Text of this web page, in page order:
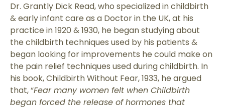
Dr. Grantly Dick Read, who specialized in childbirth
& early infant care as a Doctor in the UK, at his
practice in 1920 & 1930, he began studying about
the childbirth techniques used by his patients &
began looking for improvements he could make on
the pain relief techniques used during childbirth. In
his book, Childbirth Without Fear, 1933, he argued
that, “Fear many women felt when Childbirth
began forced the release of hormones that